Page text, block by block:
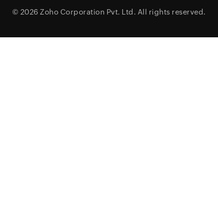
© 2026 Zoho Corporation Pvt. Ltd. All rights reserved.